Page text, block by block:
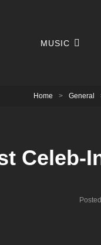
MUSIC
Home > General
Celeb-